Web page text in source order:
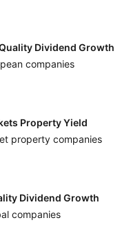
Dividend Growth
companies
Property Yield
property companies
Dividend Growth
companies